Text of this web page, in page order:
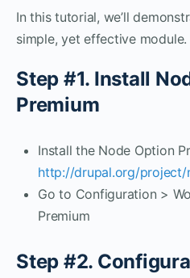
In this tutorial, we’ll
simple, yet effective module.
Step #1. Install
Premium
Install the Node Option
http://drupal.org/project/
Go to Configuration >
Premium
Step #2.